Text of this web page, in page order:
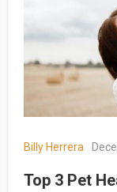
Billy Herrera
Top 3 Pet